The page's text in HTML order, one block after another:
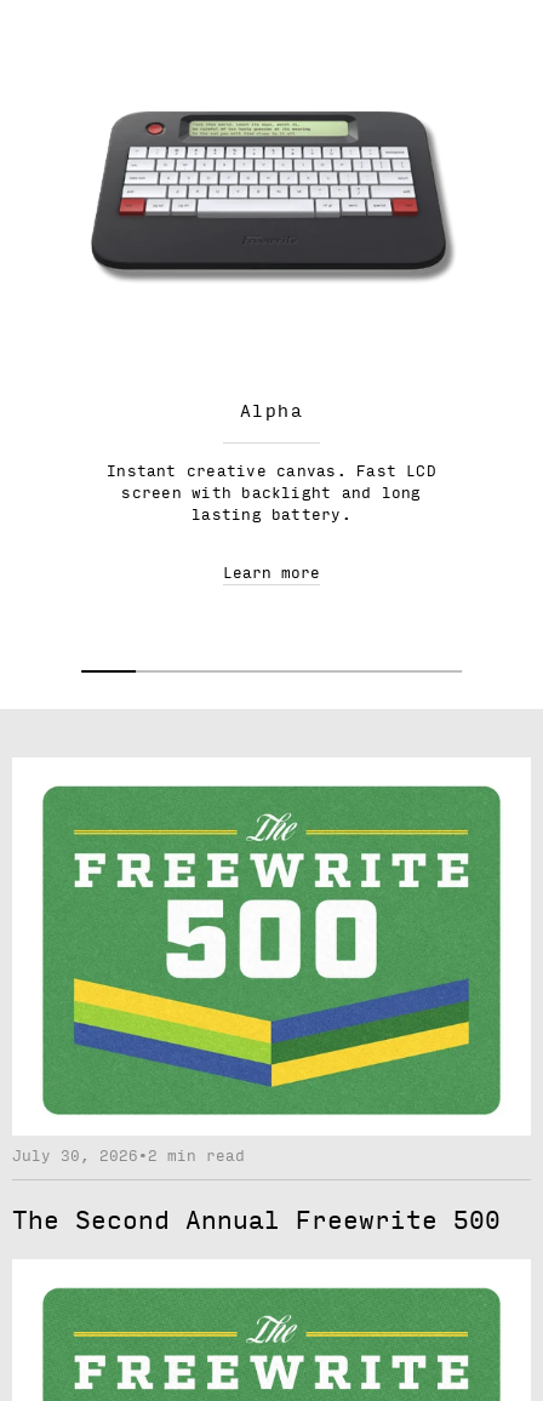
Alpha
Instant creative canvas. Fast LCD
screen with backlight and long
lasting battery.
Learn more
July 30, 2026 • 2 min read
The Second Annual Freewrite 500